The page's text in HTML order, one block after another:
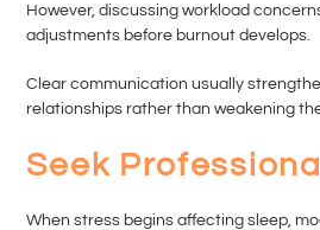
However, discussing workload
adjustments before burnout develops.
Clear communication usually
relationships rather than weakening
Seek
When stress begins affecting sleep,